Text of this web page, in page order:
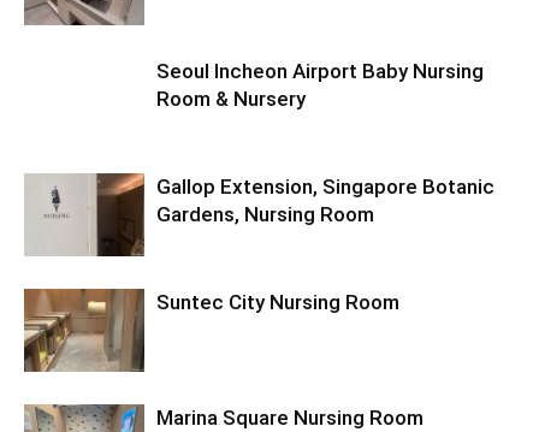
Seoul Incheon Airport Baby Nursing
Room & Nursery
Gallop Extension, Singapore Botanic
Gardens, Nursing Room
Suntec City Nursing Room
Marina Square Nursing Room